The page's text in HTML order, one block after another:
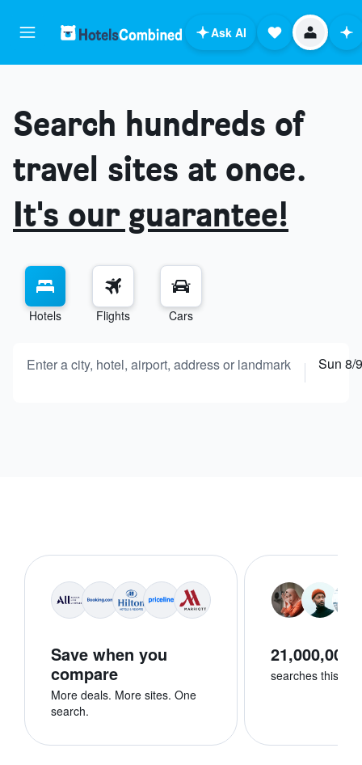
Ask AI
Search hundreds of
travel sites at once.
It's our guarantee!
Hotels Flights Cars
Enter a city, hotel, airport, address or landmark Sun 8/9
Save when you
compare
More deals. More sites. One
search.
21,000,000+
searches this